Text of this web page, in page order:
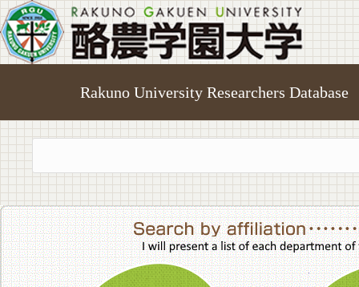
Rakuno University Researchers Database
College of